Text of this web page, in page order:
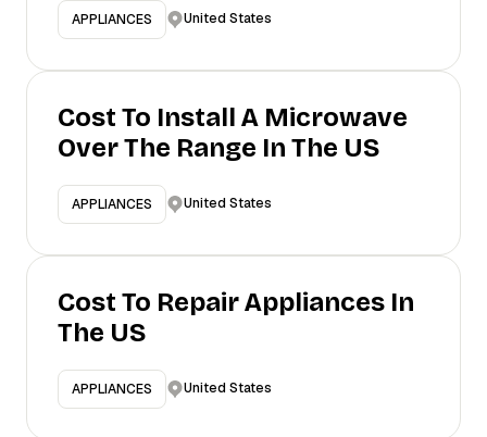
APPLIANCES United States
Cost To Install A Microwave
Over The Range In The US
APPLIANCES United States
Cost To Repair Appliances In
The US
APPLIANCES United States